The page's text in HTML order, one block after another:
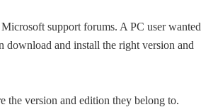
support forums. A PC user wanted
download and install the right version and
the version and edition they belong to.